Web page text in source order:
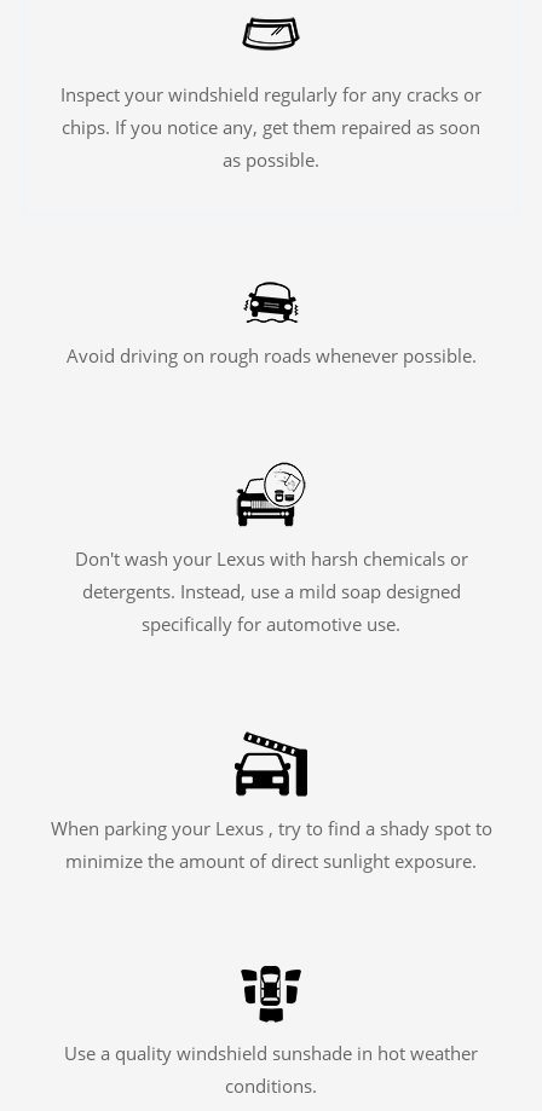
Inspect your windshield regularly for any cracks or
chips. If you notice any, get them repaired as soon
as possible.
Avoid driving on rough roads whenever possible.
Don't wash your Lexus with harsh chemicals or
detergents. Instead, use a mild soap designed
specifically for automotive use.
When parking your Lexus , try to find a shady spot to
minimize the amount of direct sunlight exposure.
Use a quality windshield sunshade in hot weather
conditions.